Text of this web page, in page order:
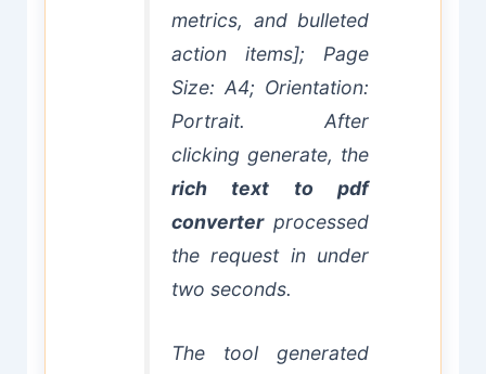
metrics, and bulleted
action items]; Page
Size: A4; Orientation:
Portrait. After
clicking generate, the
rich text to pdf
converterprocessed
the request in under
two seconds.
The tool generated